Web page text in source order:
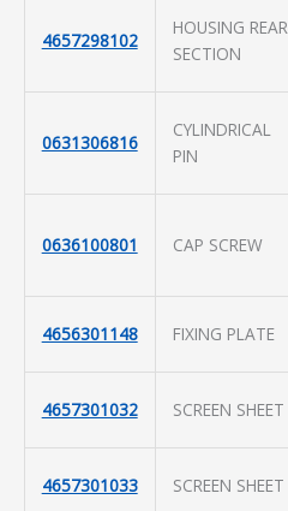
4657298102
HOUSING REAR
SECTION
0631306816
CYLINDRICAL
PIN
0636100801 CAP SCREW
4656301148 FIXING PLATE
4657301032 SCREEN SHEET
4657301033 SCREEN SHEET